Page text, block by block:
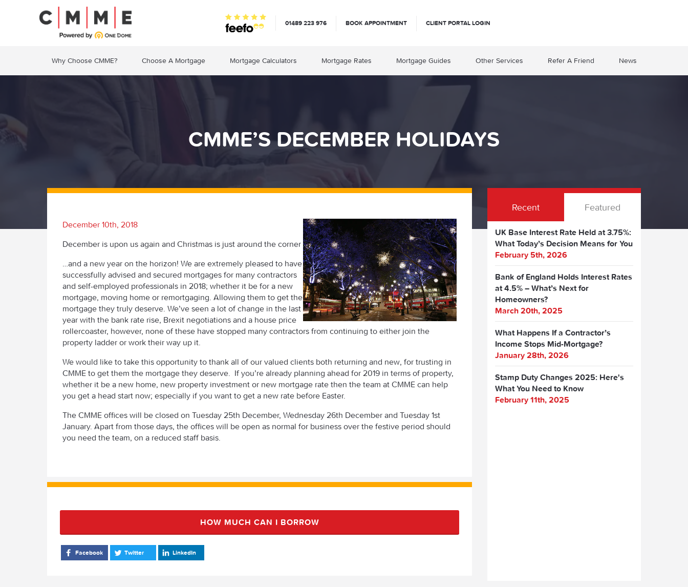
01489 223 976 BOOK APPOINTMENT CLIENT PORTAL LOGIN
Why Choose CMME? Choose A Mortgage Mortgage Calculators Mortgage Rates Mortgage Guides Other Services Refer A Friend News
CMME’S DECEMBER HOLIDAYS
December 10th, 2018
December is upon us again and Christmas is just around the corner
…and a new year on the horizon! We are extremely pleased to have
successfully advised and secured mortgages for many contractors
and self-employed professionals in 2018; whether it be for a new
mortgage, moving home or remortgaging. Allowing them to get the
mortgage they truly deserve. We’ve seen a lot of change in the last
year with the bank rate rise, Brexit negotiations and a house price
rollercoaster, however, none of these have stopped many contractors from continuing to either join the
property ladder or work their way up it.
We would like to take this opportunity to thank all of our valued clients both returning and new, for trusting in
CMME to get them the mortgage they deserve. If you’re already planning ahead for 2019 in terms of property,
whether it be a new home, new property investment or new mortgage rate then the team at CMME can help
you get a head start now; especially if you want to get a new rate before Easter.
The CMME offices will be closed on Tuesday 25th December, Wednesday 26th December and Tuesday 1st
January. Apart from those days, the offices will be open as normal for business over the festive period should
you need the team, on a reduced staff basis.
HOW MUCH CAN I BORROW
Facebook Twitter LinkedIn
Recent Featured
UK Base Interest Rate Held at 3.75%:
What Today’s Decision Means for You
February 5th, 2026
Bank of England Holds Interest Rates
at 4.5% – What’s Next for
Homeowners?
March 20th, 2025
What Happens If a Contractor’s
Income Stops Mid-Mortgage?
January 28th, 2026
Stamp Duty Changes 2025: Here's
What You Need to Know
February 11th, 2025